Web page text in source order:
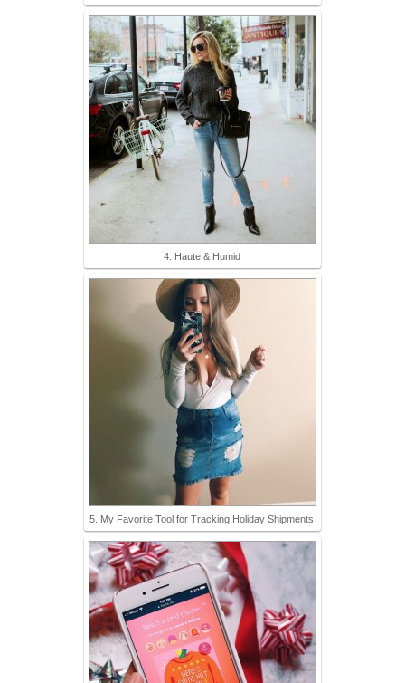
4. Haute & Humid
5. My Favorite Tool for Tracking Holiday Shipments